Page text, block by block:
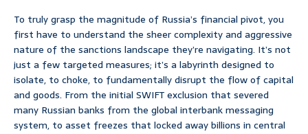
To truly grasp the magnitude of Russia’s financial pivot, you
first have to understand the sheer complexity and aggressive
nature of the sanctions landscape they’re navigating. It’s not
just a few targeted measures; it’s a labyrinth designed to
isolate, to choke, to fundamentally disrupt the flow of capital
and goods. From the initial SWIFT exclusion that severed
many Russian banks from the global interbank messaging
system, to asset freezes that locked away billions in central